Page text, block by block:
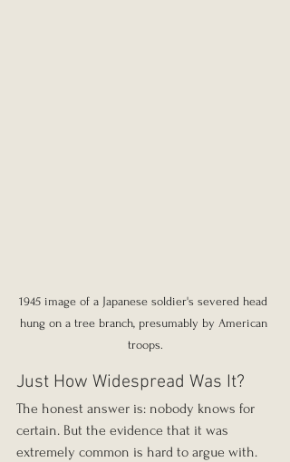
1945 image of a Japanese soldier's severed head
hung on a tree branch, presumably by American
troops.
Just How Widespread Was It?
The honest answer is: nobody knows for
certain. But the evidence that it was
extremely common is hard to argue with.